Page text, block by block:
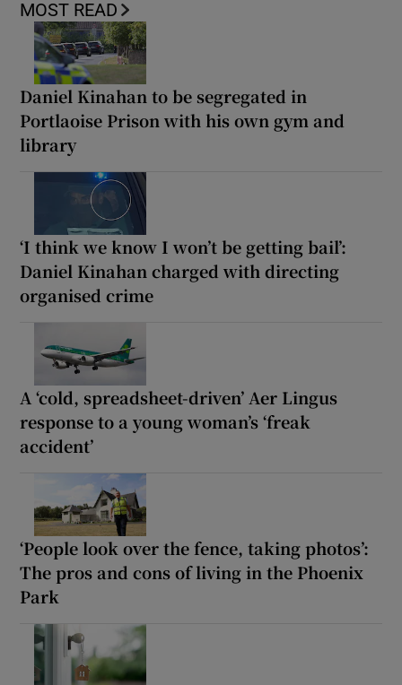
MOST READ
Daniel Kinahan to be segregated in
Portlaoise Prison with his own gym and
library
‘I think we know I won’t be getting bail’:
Daniel Kinahan charged with directing
organised crime
A ‘cold, spreadsheet-driven’ Aer Lingus
response to a young woman’s ‘freak
accident’
‘People look over the fence, taking photos’:
The pros and cons of living in the Phoenix
Park